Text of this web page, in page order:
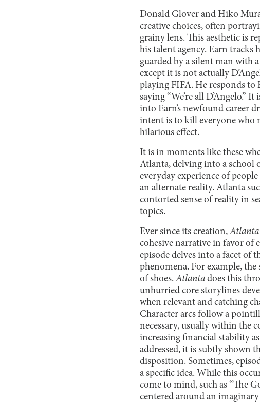
Donald Glover and Hiko
creative choices, often
grainy lens. This aesthetic is
his talent agency. Earn
guarded by a silent man with
except it is not actually
playing FIFA. He responds to
saying “We’re all
into Earn’s newfound career
intent is to kill everyone who
hilarious effect.
It is in moments like these
Atlanta, delving into a school
everyday experience of
an alternate reality. Atlanta
contorted sense of reality in
topics.
Ever since its creation,Atlanta
cohesive narrative in favor of
episode delves into a facet
phenomena. For example,
of shoes.Atlanta does this
unhurried core storylines
when relevant and catching
Character arcs follow a
necessary, usually within the
increasing financial stability
addressed, it is subtly shown
disposition. Sometimes,
a specific idea. While this
come to mind, such as “The
centered around an